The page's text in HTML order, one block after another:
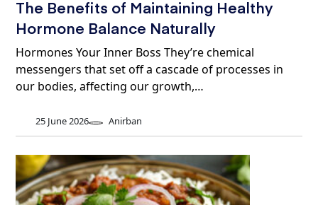
The Benefits of Maintaining Healthy
Hormone Balance Naturally
Hormones Your Inner Boss They’re chemical
messengers that set off a cascade of processes in
our bodies, affecting our growth,…
25 June 2026 Anirban